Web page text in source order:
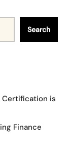
Search
Certification is
Finance